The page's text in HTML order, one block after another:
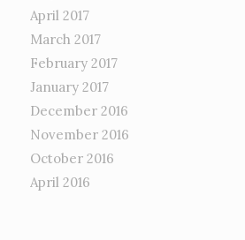
April 2017
March 2017
February 2017
January 2017
December 2016
November 2016
October 2016
April 2016